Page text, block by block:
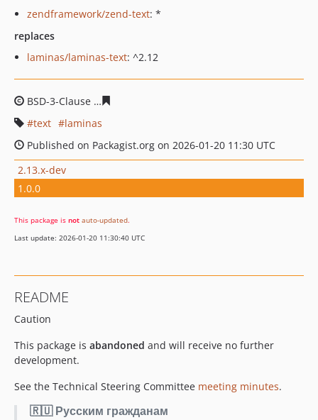
zendframework/zend-text: *
replaces
laminas/laminas-text: ^2.12
BSD-3-Clause
text
laminas
Published on Packagist.org on 2026-01-20 11:30 UTC
2.13.x-dev
1.0.0
This package is not auto-updated.
Last update: 2026-01-20 11:30:40 UTC
README
Caution
This package is abandoned and will receive no further
development.
See the Technical Steering Committee meeting minutes.
🇷🇺 Русским гражданам